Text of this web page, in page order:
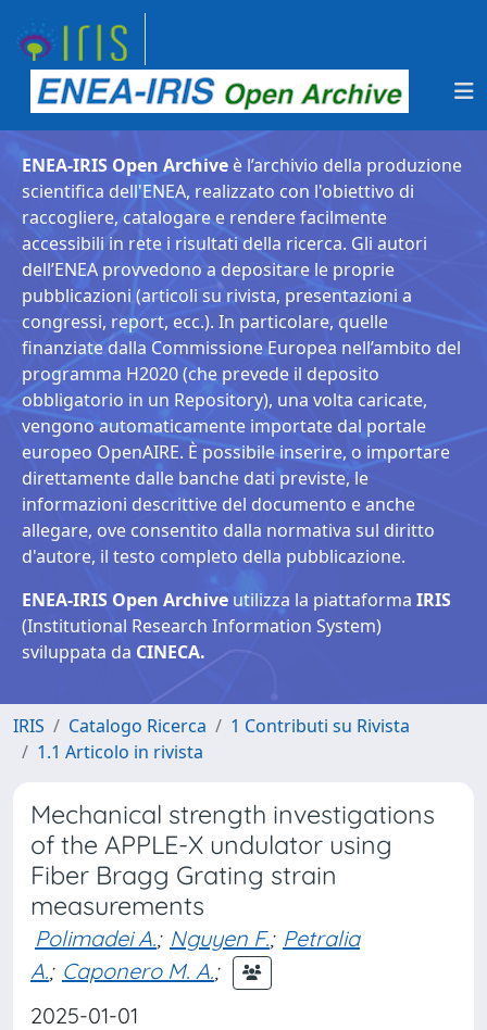
ENEA-IRIS Open Archive è l’archivio della produzione
scientifica dell'ENEA, realizzato con l'obiettivo di
raccogliere, catalogare e rendere facilmente
accessibili in rete i risultati della ricerca. Gli autori
dell’ENEA provvedono a depositare le proprie
pubblicazioni (articoli su rivista, presentazioni a
congressi, report, ecc.). In particolare, quelle
finanziate dalla Commissione Europea nell’ambito del
programma H2020 (che prevede il deposito
obbligatorio in un Repository), una volta caricate,
vengono automaticamente importate dal portale
europeo OpenAIRE. È possibile inserire, o importare
direttamente dalle banche dati previste, le
informazioni descrittive del documento e anche
allegare, ove consentito dalla normativa sul diritto
d'autore, il testo completo della pubblicazione.
ENEA-IRIS Open Archive utilizza la piattaforma IRIS
(Institutional Research Information System)
sviluppata da CINECA.
IRIS Catalogo Ricerca
1 Contributi su Rivista
1.1 Articolo in rivista
Mechanical strength investigations
of the APPLE-X undulator using
Fiber Bragg Grating strain
measurements
Polimadei A.; Nguyen F.; Petralia
A.; Caponero M. A.;
2025-01-01